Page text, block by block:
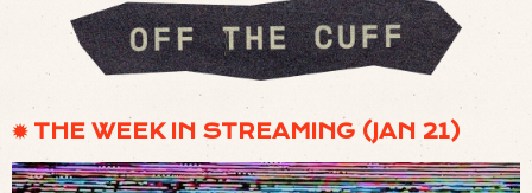
✹ THE WEEK IN STREAMING (JAN 21)